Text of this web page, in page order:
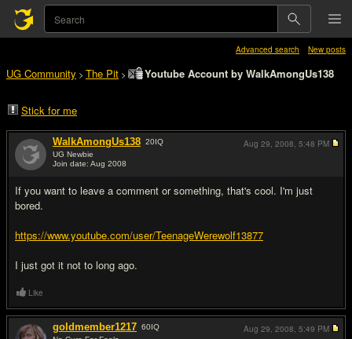
Advanced search New posts
UG Community > The Pit > Youtube Account by WalkAmongUs138
Stick for me
WalkAmongUs138 20IQ
UG Newbie
Join date: Aug 2008
If you want to leave a comment or something, that's cool. I'm just
bored.
https://www.youtube.com/user/TeenageWerewolf13877
I just got it not to long ago.
Aug 29, 2008, 5:48 PM
Like
goldmember1217 60IQ
Aug 29, 2008, 5:49 PM